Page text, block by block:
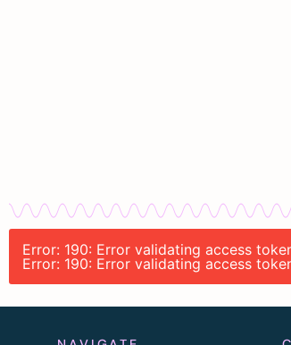
Error: 190: Error validating access
Error: 190: Error validating access